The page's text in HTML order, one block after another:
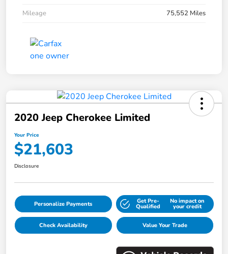
Mileage
75,552 Miles
2020 Jeep Cherokee Limited
Your Price
$21,603
Disclosure
Personalize Payments Get Pre-
Qualified
No impact on
your credit
Check Availability Value Your Trade